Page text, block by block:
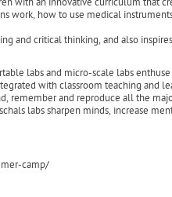
work, how to use medical
and critical thinking, and also
labs and micro-scale labs
with classroom teaching and
remember and reproduce all the
labs sharpen minds, increase
camp/